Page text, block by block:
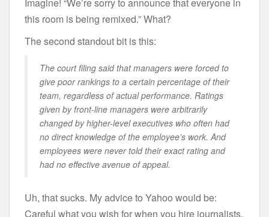
this room is being remixed.” What?
The second standout bit is this:
The court filing said that managers were forced to
give poor rankings to a certain percentage of their
team, regardless of actual performance. Ratings
given by front-line managers were arbitrarily
changed by higher-level executives who often had
no direct knowledge of the employee’s work. And
employees were never told their exact rating and
had no effective avenue of appeal.
Uh, that sucks. My advice to Yahoo would be:
Careful what you wish for when you hire journalists.